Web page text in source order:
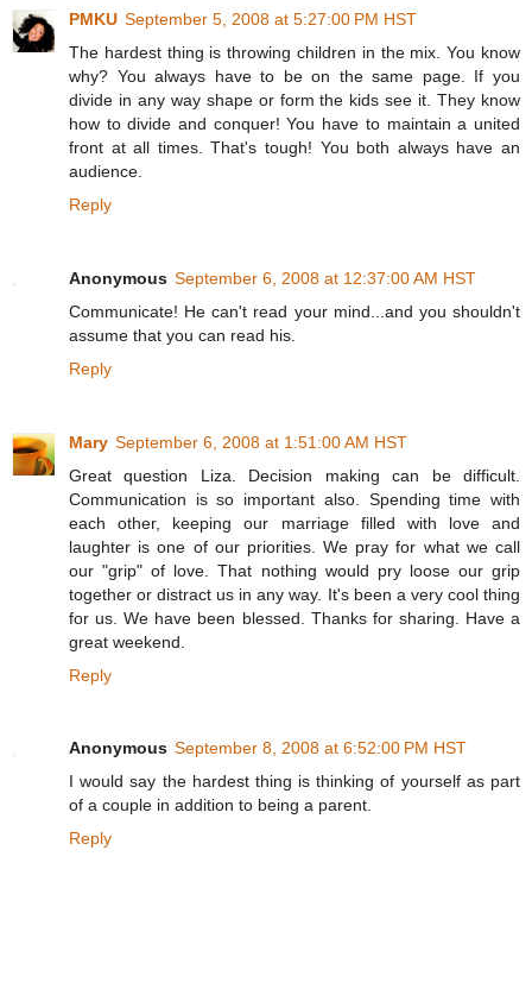
PMKU September 5, 2008 at 5:27:00 PM HST
The hardest thing is throwing children in the mix. You know
why? You always have to be on the same page. If you
divide in any way shape or form the kids see it. They know
how to divide and conquer! You have to maintain a united
front at all times. That's tough! You both always have an
audience.
Reply
Anonymous September 6, 2008 at 12:37:00 AM HST
Communicate! He can't read your mind...and you shouldn't
assume that you can read his.
Reply
Mary September 6, 2008 at 1:51:00 AM HST
Great question Liza. Decision making can be difficult.
Communication is so important also. Spending time with
each other, keeping our marriage filled with love and
laughter is one of our priorities. We pray for what we call
our "grip" of love. That nothing would pry loose our grip
together or distract us in any way. It's been a very cool thing
for us. We have been blessed. Thanks for sharing. Have a
great weekend.
Reply
Anonymous September 8, 2008 at 6:52:00 PM HST
I would say the hardest thing is thinking of yourself as part
of a couple in addition to being a parent.
Reply